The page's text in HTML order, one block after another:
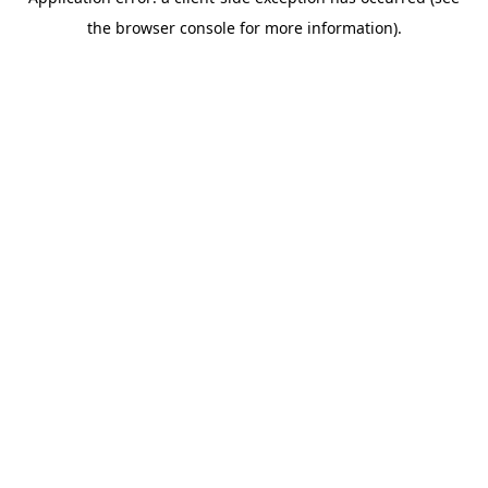
the browser console for more information).